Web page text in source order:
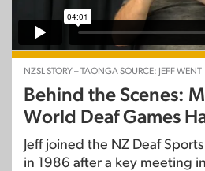
NZSL STORY – TAONGA SOURCE: JEFF WENT
Behind the Scenes:
World Deaf Games
Jeff joined the NZ Deaf
in 1986 after a key meeting